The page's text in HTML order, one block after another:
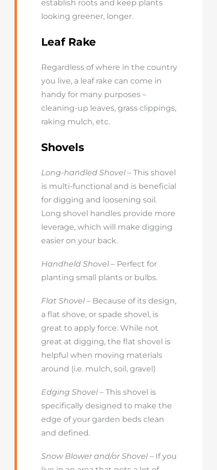
establish roots and keep plants
looking greener, longer.
Leaf Rake
Regardless of where in the country
you live, a leaf rake can come in
handy for many purposes –
cleaning-up leaves, grass clippings,
raking mulch, etc.
Shovels
Long-handled Shovel– This shovel
is multi-functional and is beneficial
for digging and loosening soil.
Long shovel handles provide more
leverage, which will make digging
easier on your back.
Handheld Shovel – Perfect for
planting small plants or bulbs.
Flat Shovel– Because of its design,
a flat shove, or spade shovel, is
great to apply force. While not
great at digging, the flat shovel is
helpful when moving materials
around (i.e. mulch, soil, gravel)
Edging Shovel– This shovel is
specifically designed to make the
edge of your garden beds clean
and defined.
Snow Blower and/or Shovel – If you